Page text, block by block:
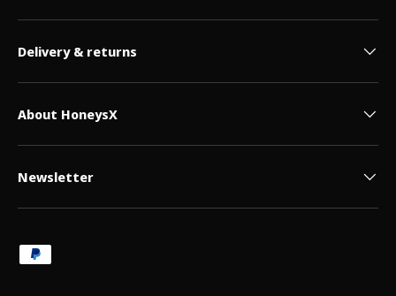
Delivery & returns
About HoneysX
Newsletter
Payment methods accepted